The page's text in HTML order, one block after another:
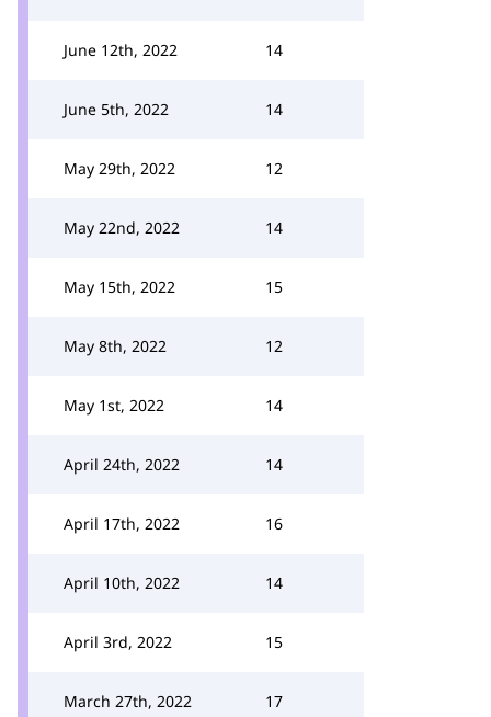
June 12th, 2022 14
June 5th, 2022 14
May 29th, 2022 12
May 22nd, 2022 14
May 15th, 2022 15
May 8th, 2022 12
May 1st, 2022 14
April 24th, 2022 14
April 17th, 2022 16
April 10th, 2022 14
April 3rd, 2022 15
March 27th, 2022 17